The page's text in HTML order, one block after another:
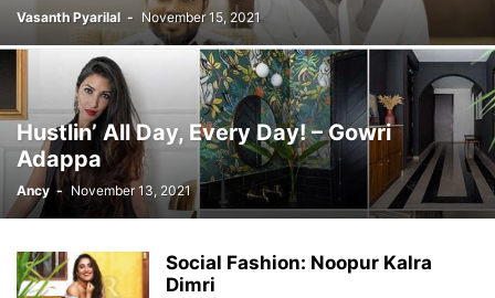
Vasanth Pyarilal - November 15, 2021
Hustlin’ All Day, Every Day! – Gowri
Adappa
Ancy - November 13, 2021
Social Fashion: Noopur Kalra
Dimri